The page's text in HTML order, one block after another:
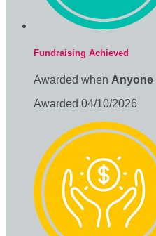
Fundraising Achieved
Awarded when Anyone
Awarded 04/10/2026